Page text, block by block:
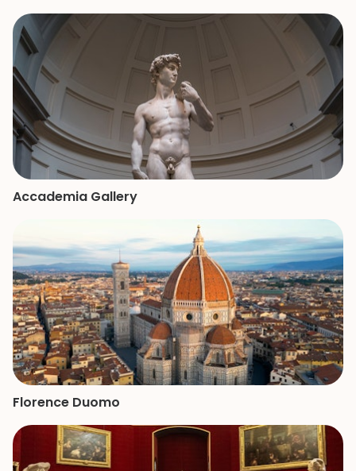
knowledge and
made our
of the Vatican
remember.
Accademia Gallery
Florence Duomo